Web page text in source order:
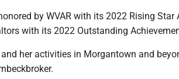
by WVAR with its 2022 Rising Star
with its 2022 Outstanding
her activities in Morgantown and